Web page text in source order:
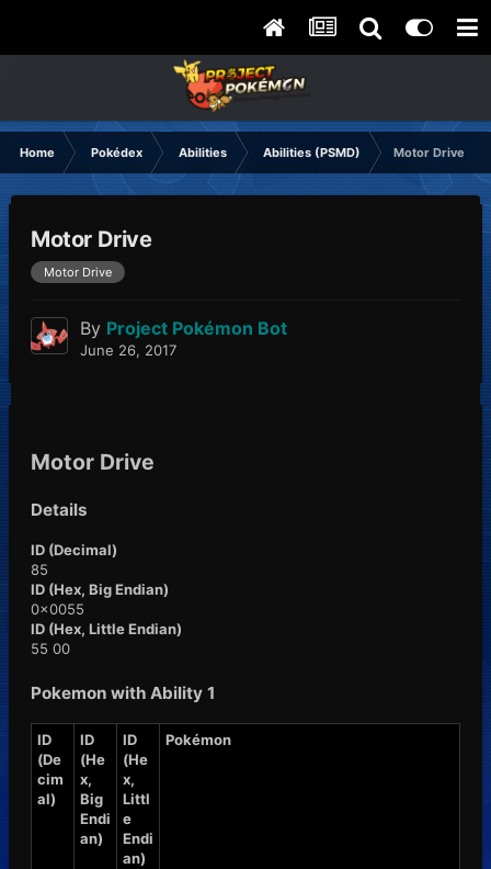
Home Pokédex Abilities Abilities (PSMD) Motor Drive
Motor Drive
Motor Drive
By Project Pokémon Bot
June 26, 2017
Motor Drive
Details
ID (Decimal)
85
ID (Hex, Big Endian)
0x0055
ID (Hex, Little Endian)
55 00
Pokemon with Ability 1
ID
(De
cim
al)
ID
(He
x,
Big
Endi
an)
ID
(He
x,
Littl
e
Endi
an)
Pokémon